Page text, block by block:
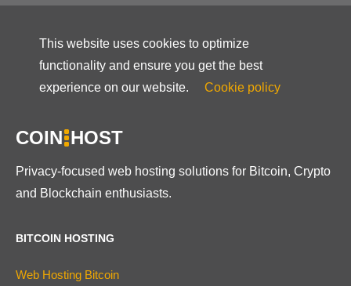
This website uses cookies to optimize
functionality and ensure you get the best
experience on our website.
Cookie policy
COIN HOST
Privacy-focused web hosting solutions for Bitcoin, Crypto
and Blockchain enthusiasts.
BITCOIN HOSTING
Web Hosting Bitcoin